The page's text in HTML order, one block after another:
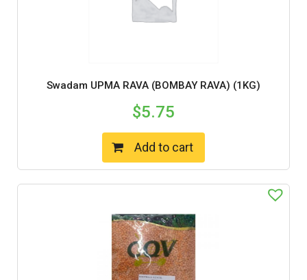
Swadam UPMA RAVA (BOMBAY RAVA) (1KG)
$5.75
Add to cart